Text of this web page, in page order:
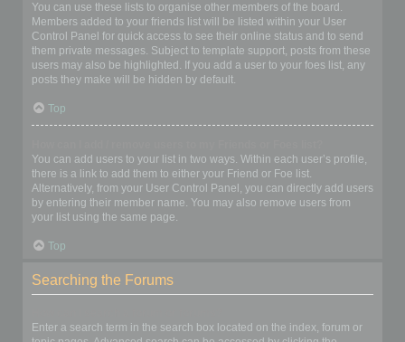
You can use these lists to organise other members of the board.
Members added to your friends list will be listed within your User
Control Panel for quick access to see their online status and to send
them private messages. Subject to template support, posts from these
users may also be highlighted. If you add a user to your foes list, any
posts they make will be hidden by default.
Top
You can add users to your list in two ways. Within each user’s profile,
there is a link to add them to either your Friend or Foe list.
Alternatively, from your User Control Panel, you can directly add users
by entering their member name. You may also remove users from
your list using the same page.
Top
Searching the Forums
Enter a search term in the search box located on the index, forum or